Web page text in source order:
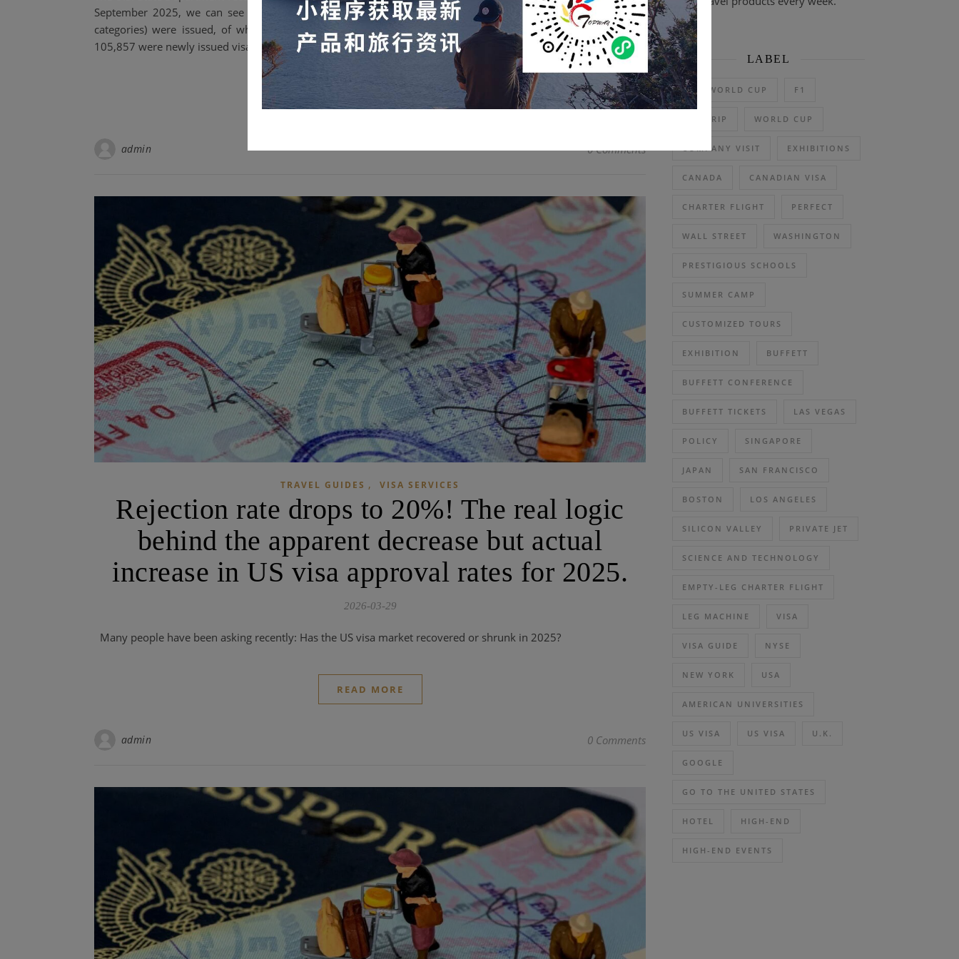
September 2025, we can see that as of September 2025, a total of 754,041 nonimmigrant visas (B and F
categories) were issued, of which approximately 648,184 were issued through drop-off and approximately
105,857 were newly issued visas.
admin 0 Comments
TRAVEL GUIDES , VISA SERVICES
Rejection rate drops to 20%! The real logic
behind the apparent decrease but actual
increase in US visa approval rates for 2025.
2026-03-29
Many people have been asking recently: Has the US visa market recovered or shrunk in 2025?
READ MORE
admin 0 Comments
LABEL
2026 WORLD CUP F1
DAY TRIP WORLD CUP
COMPANY VISIT EXHIBITIONS
CANADA CANADIAN VISA
CHARTER FLIGHT PERFECT
WALL STREET WASHINGTON
PRESTIGIOUS SCHOOLS
SUMMER CAMP
CUSTOMIZED TOURS
EXHIBITION BUFFETT
BUFFETT CONFERENCE
BUFFETT TICKETS LAS VEGAS
POLICY SINGAPORE
JAPAN SAN FRANCISCO
BOSTON LOS ANGELES
SILICON VALLEY PRIVATE JET
SCIENCE AND TECHNOLOGY
EMPTY-LEG CHARTER FLIGHT
LEG MACHINE VISA
VISA GUIDE NYSE
NEW YORK USA
AMERICAN UNIVERSITIES
US VISA US VISA U.K.
GOOGLE
GO TO THE UNITED STATES
HOTEL HIGH-END
HIGH-END EVENTS